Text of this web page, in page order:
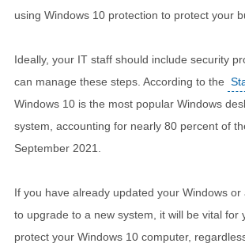
using Windows 10 protection to protect your
Ideally, your IT staff should include security
can manage these steps. According to the
Windows 10 is the most popular Windows
system, accounting for nearly 80 percent of
September 2021.
If you have already updated your Windows or
to upgrade to a new system, it will be vital for
protect your Windows 10 computer,